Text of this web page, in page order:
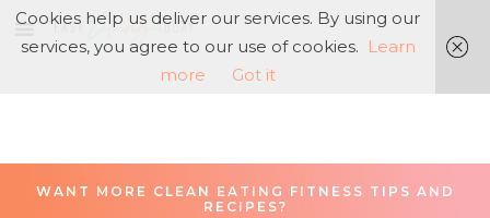
WANT MORE CLEAN EATING FITNESS TIPS AND
RECIPES?
Cookies help us deliver our services. By using our
services, you agree to our use of cookies. Learn
more
Got it